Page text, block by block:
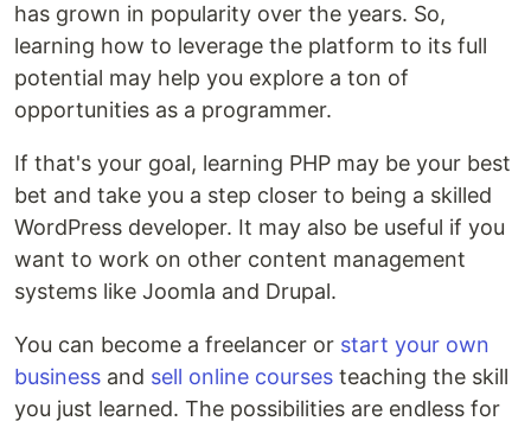
has grown in popularity over the years. So,
learning how to leverage the platform to its full
potential may help you explore a ton of
opportunities as a programmer.
If that's your goal, learning PHP may be your best
bet and take you a step closer to being a skilled
WordPress developer. It may also be useful if you
want to work on other content management
systems like Joomla and Drupal.
You can become a freelancer or start your own
business and sell online courses teaching the skill
you just learned. The possibilities are endless for